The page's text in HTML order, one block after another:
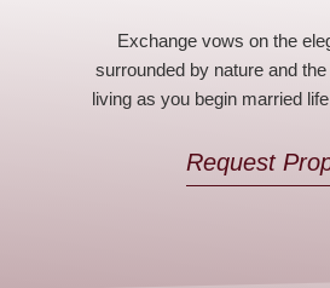
Exchange vows on the
surrounded by nature and
living as you begin married
Request